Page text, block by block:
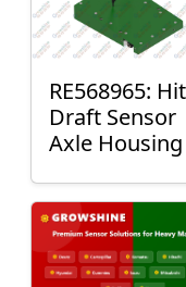
RE568965:
Draft Sensor
Axle Housing